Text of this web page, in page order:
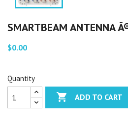
SMARTBEAM ANTENNA
$0.00
Quantity
 ADD TO CART